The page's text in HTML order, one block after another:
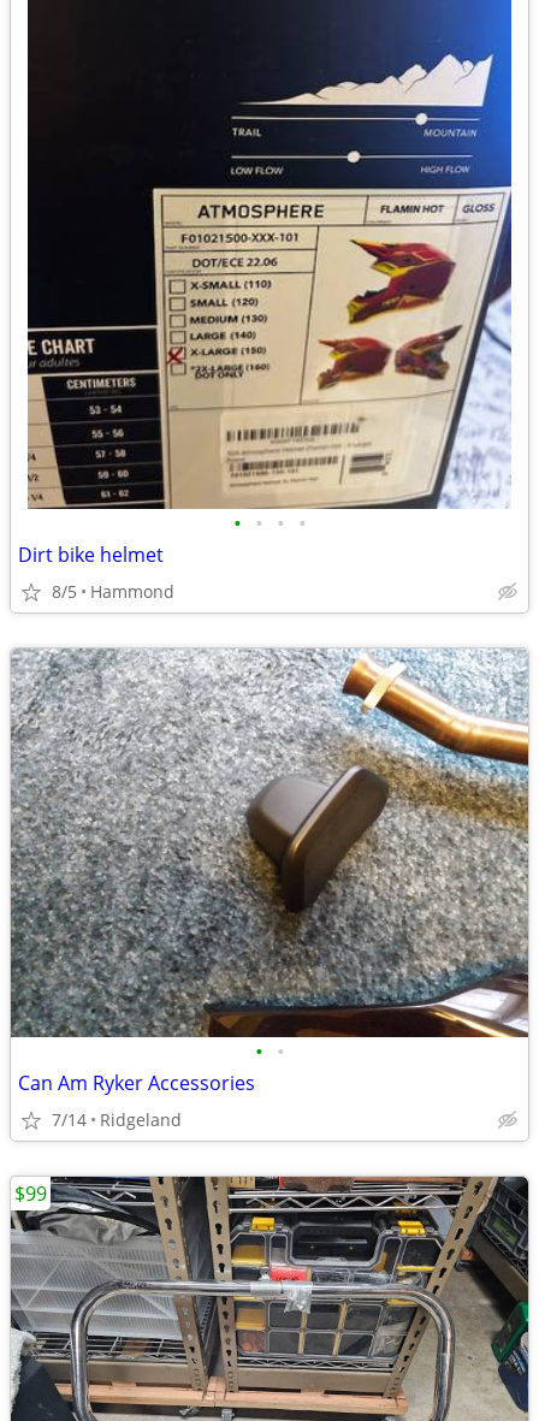
• • • •
Dirt bike helmet
8/5 Hammond
• •
Can Am Ryker Accessories
7/14 Ridgeland
$99